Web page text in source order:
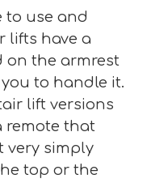
to use and
lifts have a
on the armrest
to handle it.
lift versions
remote that
very simply
top or the